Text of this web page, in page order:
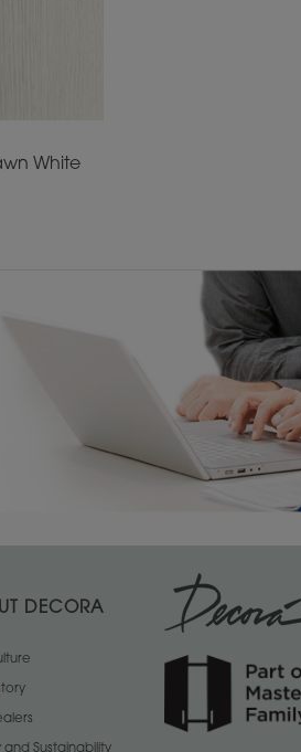
White
DECORA
and Sustainability